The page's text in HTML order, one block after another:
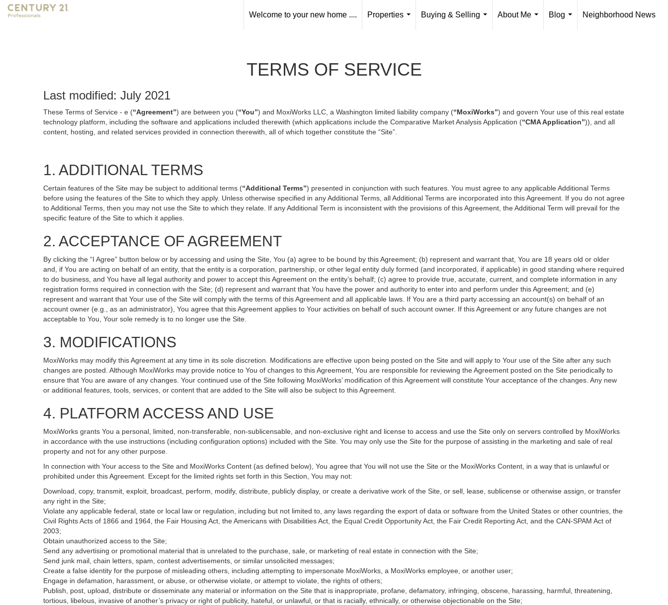
Welcome to your new home ....
Properties
Buying & Selling
About Me
Blog
Neighborhood News
TERMS OF SERVICE
Last modified: July 2021
These Terms of Service - e (“Agreement”) are between you (“You”) and MoxiWorks LLC, a Washington limited liability company (“MoxiWorks”) and govern Your use of this real estate
technology platform, including the software and applications included therewith (which applications include the Comparative Market Analysis Application (“CMA Application”)), and all
content, hosting, and related services provided in connection therewith, all of which together constitute the “Site”.
1. ADDITIONAL TERMS
Certain features of the Site may be subject to additional terms (“Additional Terms”) presented in conjunction with such features. You must agree to any applicable Additional Terms
before using the features of the Site to which they apply. Unless otherwise specified in any Additional Terms, all Additional Terms are incorporated into this Agreement. If you do not agree
to Additional Terms, then you may not use the Site to which they relate. If any Additional Term is inconsistent with the provisions of this Agreement, the Additional Term will prevail for the
specific feature of the Site to which it applies.
2. ACCEPTANCE OF AGREEMENT
By clicking the “I Agree” button below or by accessing and using the Site, You (a) agree to be bound by this Agreement; (b) represent and warrant that, You are 18 years old or older
and, if You are acting on behalf of an entity, that the entity is a corporation, partnership, or other legal entity duly formed (and incorporated, if applicable) in good standing where required
to do business, and You have all legal authority and power to accept this Agreement on the entity’s behalf; (c) agree to provide true, accurate, current, and complete information in any
registration forms required in connection with the Site; (d) represent and warrant that You have the power and authority to enter into and perform under this Agreement; and (e)
represent and warrant that Your use of the Site will comply with the terms of this Agreement and all applicable laws. If You are a third party accessing an account(s) on behalf of an
account owner (e.g., as an administrator), You agree that this Agreement applies to Your activities on behalf of such account owner. If this Agreement or any future changes are not
acceptable to You, Your sole remedy is to no longer use the Site.
3. MODIFICATIONS
MoxiWorks may modify this Agreement at any time in its sole discretion. Modifications are effective upon being posted on the Site and will apply to Your use of the Site after any such
changes are posted. Although MoxiWorks may provide notice to You of changes to this Agreement, You are responsible for reviewing the Agreement posted on the Site periodically to
ensure that You are aware of any changes. Your continued use of the Site following MoxiWorks’ modification of this Agreement will constitute Your acceptance of the changes. Any new
or additional features, tools, services, or content that are added to the Site will also be subject to this Agreement.
4. PLATFORM ACCESS AND USE
MoxiWorks grants You a personal, limited, non-transferable, non-sublicensable, and non-exclusive right and license to access and use the Site only on servers controlled by MoxiWorks
in accordance with the use instructions (including configuration options) included with the Site. You may only use the Site for the purpose of assisting in the marketing and sale of real
property and not for any other purpose.
In connection with Your access to the Site and MoxiWorks Content (as defined below), You agree that You will not use the Site or the MoxiWorks Content, in a way that is unlawful or
prohibited under this Agreement. Except for the limited rights set forth in this Section, You may not:
Download, copy, transmit, exploit, broadcast, perform, modify, distribute, publicly display, or create a derivative work of the Site, or sell, lease, sublicense or otherwise assign, or transfer
any right in the Site;
Violate any applicable federal, state or local law or regulation, including but not limited to, any laws regarding the export of data or software from the United States or other countries, the
Civil Rights Acts of 1866 and 1964, the Fair Housing Act, the Americans with Disabilities Act, the Equal Credit Opportunity Act, the Fair Credit Reporting Act, and the CAN-SPAM Act of
2003;
Obtain unauthorized access to the Site;
Send any advertising or promotional material that is unrelated to the purchase, sale, or marketing of real estate in connection with the Site;
Send junk mail, chain letters, spam, contest advertisements, or similar unsolicited messages;
Create a false identity for the purpose of misleading others, including attempting to impersonate MoxiWorks, a MoxiWorks employee, or another user;
Engage in defamation, harassment, or abuse, or otherwise violate, or attempt to violate, the rights of others;
Publish, post, upload, distribute or disseminate any material or information on the Site that is inappropriate, profane, defamatory, infringing, obscene, harassing, harmful, threatening,
tortious, libelous, invasive of another’s privacy or right of publicity, hateful, or unlawful, or that is racially, ethnically, or otherwise objectionable on the Site;